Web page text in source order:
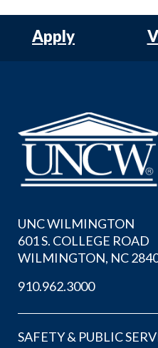
Apply
UNC WILMINGTON
601 S. COLLEGE ROAD
WILMINGTON, NC
910.962.3000
SAFETY & PUBLIC